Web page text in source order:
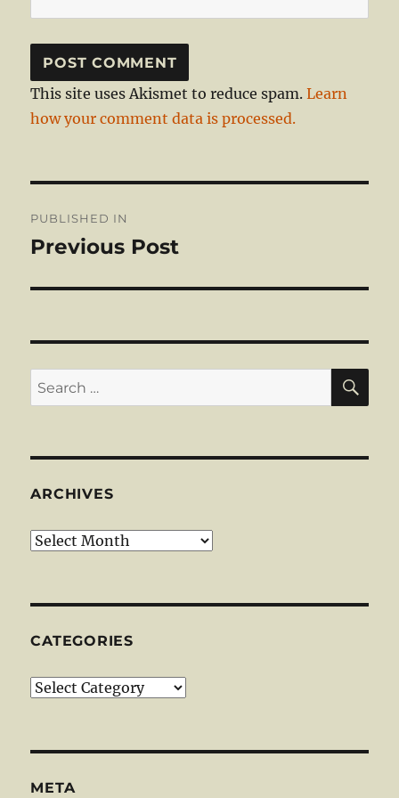
This site uses Akismet to reduce spam.Learn
how your comment data is processed.
navigation
PUBLISHED IN
Previous Post
Search
for:
ARCHIVES
Archives
CATEGORIES
Categories
META